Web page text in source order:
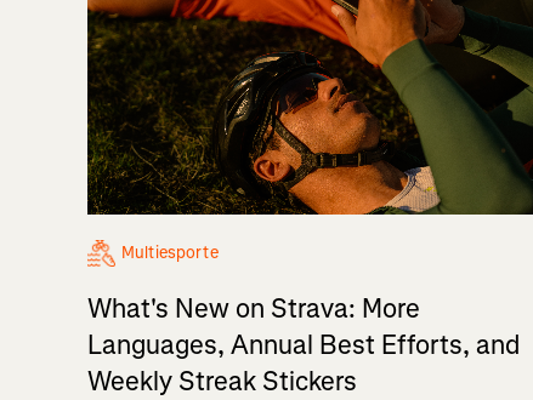
Multiesporte
What's New on Strava: More
Languages, Annual Best Efforts, and
Weekly Streak Stickers